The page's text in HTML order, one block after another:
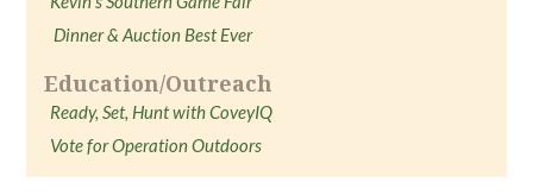
Dinner & Auction Best Ever
Education/Outreach
Ready, Set, Hunt with CoveyIQ
Vote for Operation Outdoors